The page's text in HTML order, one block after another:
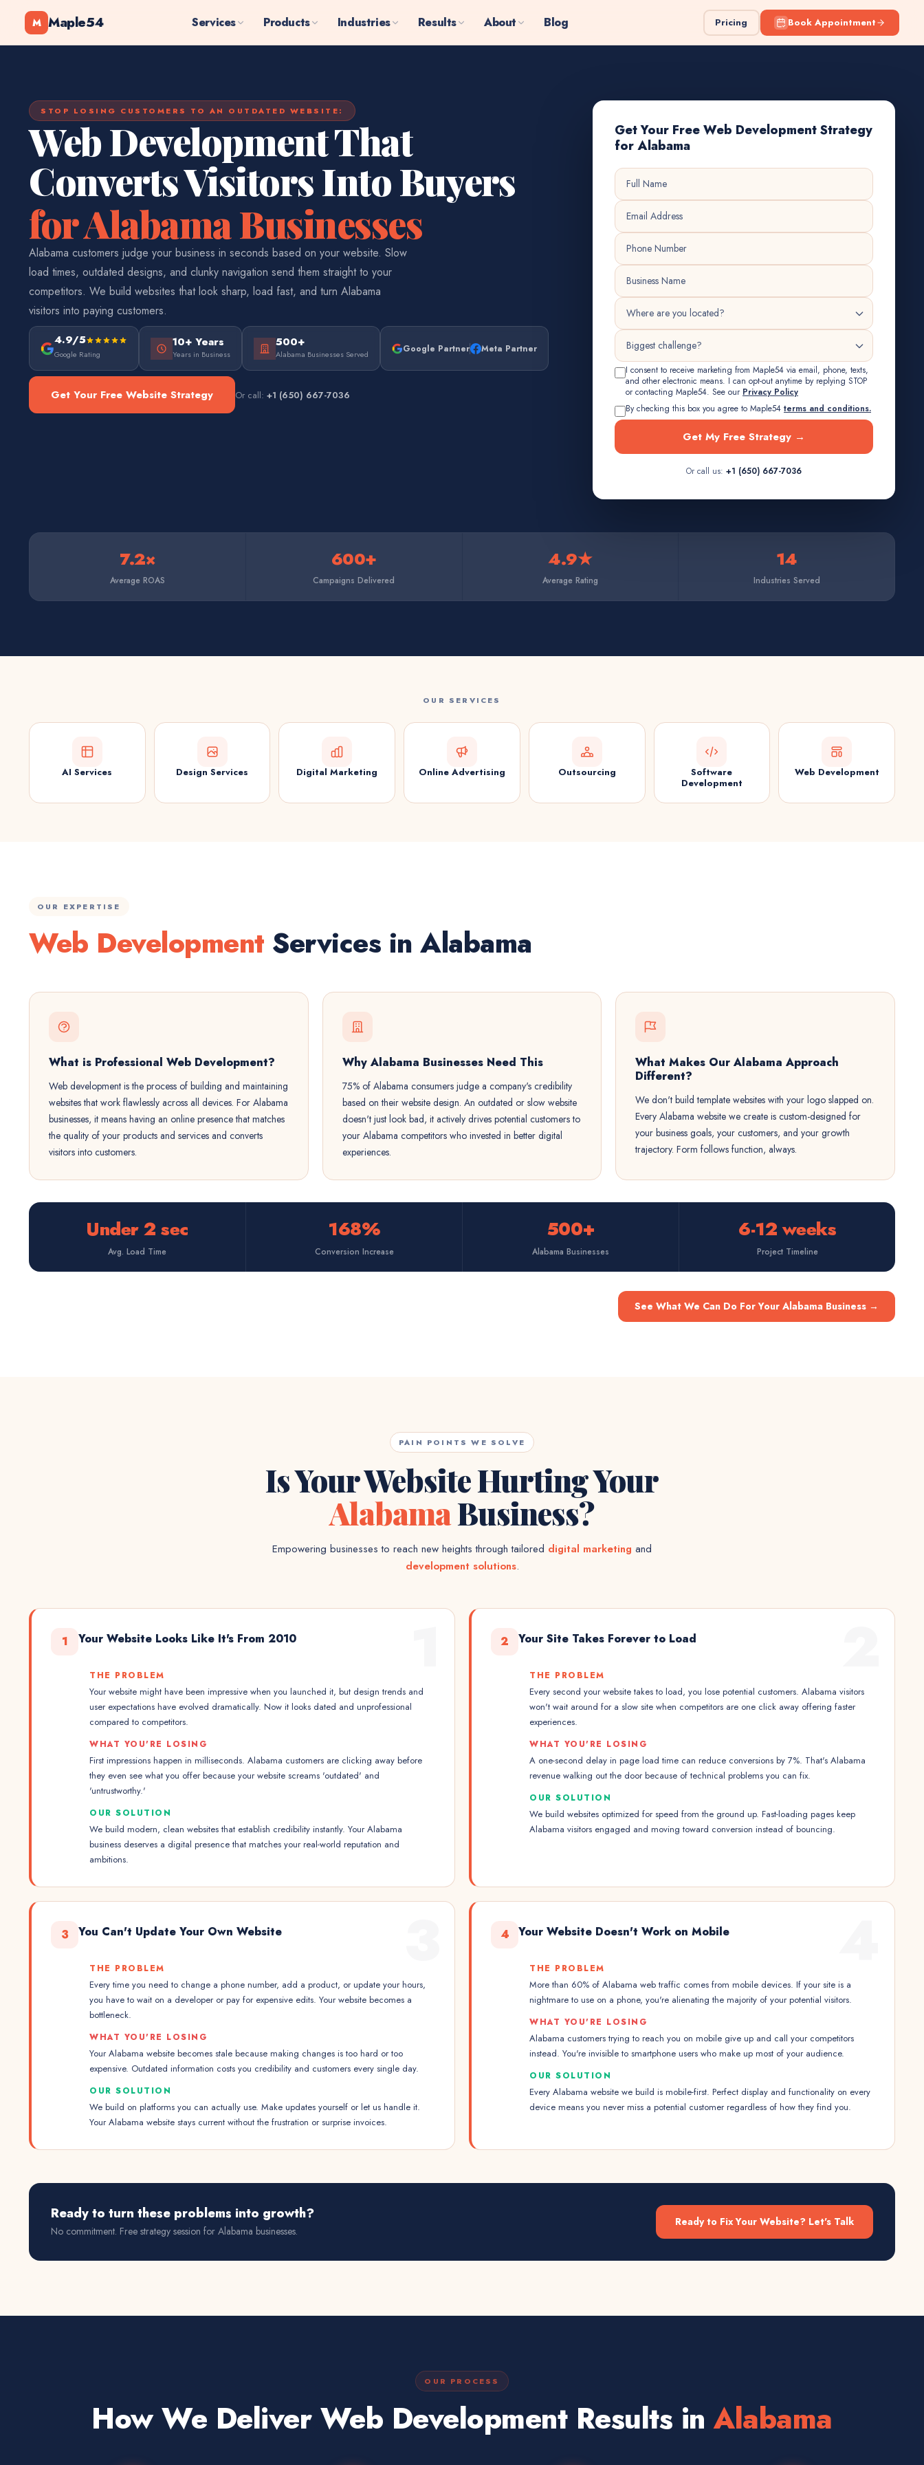
M Maple54 Services Products Industries Results About Blog Pricing Book Appointment
STOP LOSING CUSTOMERS TO AN OUTDATED WEBSITE:
Web Development That
Converts Visitors Into Buyers
for Alabama Businesses
Alabama customers judge your business in seconds based on your website. Slow
load times, outdated designs, and clunky navigation send them straight to your
competitors. We build websites that look sharp, load fast, and turn Alabama
visitors into paying customers.
4.9/5
Google Rating
10+ Years
Years in Business
500+
Alabama Businesses Served Google Partner Meta Partner
Get Your Free Website Strategy Or call: +1 (650) 667-7036
Get Your Free Web Development Strategy
for Alabama
I consent to receive marketing from Maple54 via email, phone, texts,
and other electronic means. I can opt-out anytime by replying STOP
or contacting Maple54. See our Privacy Policy
By checking this box you agree to Maple54 terms and conditions.
Get My Free Strategy →
Or call us: +1 (650) 667-7036
7.2×
Average ROAS
600+
Campaigns Delivered
4.9★
Average Rating
14
Industries Served
OUR SERVICES
AI Services Design Services Digital Marketing Online Advertising Outsourcing
Software
Development
Web Development
OUR EXPERTISE
Web Development Services in Alabama
What is Professional Web Development?
Web development is the process of building and maintaining
websites that work flawlessly across all devices. For Alabama
businesses, it means having an online presence that matches
the quality of your products and services and converts
visitors into customers.
Why Alabama Businesses Need This
75% of Alabama consumers judge a company's credibility
based on their website design. An outdated or slow website
doesn't just look bad, it actively drives potential customers to
your Alabama competitors who invested in better digital
experiences.
What Makes Our Alabama Approach
Different?
We don't build template websites with your logo slapped on.
Every Alabama website we create is custom-designed for
your business goals, your customers, and your growth
trajectory. Form follows function, always.
Under 2 sec
Avg. Load Time
168%
Conversion Increase
500+
Alabama Businesses
6-12 weeks
Project Timeline
See What We Can Do For Your Alabama Business →
PAIN POINTS WE SOLVE
Is Your Website Hurting Your
AlabamaBusiness?
Empowering businesses to reach new heights through tailored digital marketing and
development solutions.
1 Your Website Looks Like It's From 2010
THE PROBLEM
Your website might have been impressive when you launched it, but design trends and
user expectations have evolved dramatically. Now it looks dated and unprofessional
compared to competitors.
WHAT YOU'RE LOSING
First impressions happen in milliseconds. Alabama customers are clicking away before
they even see what you offer because your website screams 'outdated' and
'untrustworthy.'
OUR SOLUTION
We build modern, clean websites that establish credibility instantly. Your Alabama
business deserves a digital presence that matches your real-world reputation and
ambitions.
2 Your Site Takes Forever to Load
THE PROBLEM
Every second your website takes to load, you lose potential customers. Alabama visitors
won't wait around for a slow site when competitors are one click away offering faster
experiences.
WHAT YOU'RE LOSING
A one-second delay in page load time can reduce conversions by 7%. That's Alabama
revenue walking out the door because of technical problems you can fix.
OUR SOLUTION
We build websites optimized for speed from the ground up. Fast-loading pages keep
Alabama visitors engaged and moving toward conversion instead of bouncing.
3 You Can't Update Your Own Website
THE PROBLEM
Every time you need to change a phone number, add a product, or update your hours,
you have to wait on a developer or pay for expensive edits. Your website becomes a
bottleneck.
WHAT YOU'RE LOSING
Your Alabama website becomes stale because making changes is too hard or too
expensive. Outdated information costs you credibility and customers every single day.
OUR SOLUTION
We build on platforms you can actually use. Make updates yourself or let us handle it.
Your Alabama website stays current without the frustration or surprise invoices.
4 Your Website Doesn't Work on Mobile
THE PROBLEM
More than 60% of Alabama web traffic comes from mobile devices. If your site is a
nightmare to use on a phone, you're alienating the majority of your potential visitors.
WHAT YOU'RE LOSING
Alabama customers trying to reach you on mobile give up and call your competitors
instead. You're invisible to smartphone users who make up most of your audience.
OUR SOLUTION
Every Alabama website we build is mobile-first. Perfect display and functionality on every
device means you never miss a potential customer regardless of how they find you.
Ready to turn these problems into growth?
No commitment. Free strategy session for Alabama businesses.
Ready to Fix Your Website? Let's Talk
OUR PROCESS
How We Deliver Web Development Results inAlabama